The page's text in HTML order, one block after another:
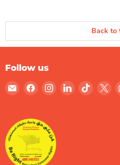
Back to
Follow us
Email
Gulf
Systems
Find
Facebook
Find Find Find